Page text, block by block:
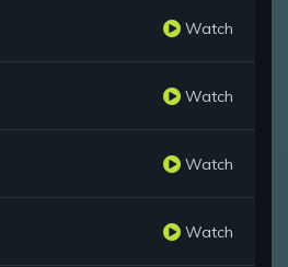
Watch
Watch
Watch
Watch